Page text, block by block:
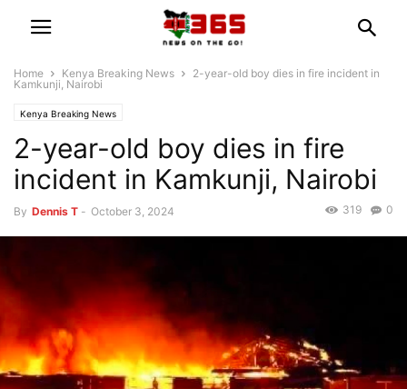
Home Kenya Breaking News
2-year-old boy dies in fire incident in
Kamkunji, Nairobi
Kenya Breaking News
2-year-old boy dies in fire
incident in Kamkunji, Nairobi
By Dennis T - October 3, 2024 0
319